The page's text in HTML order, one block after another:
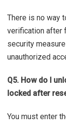
There is no way
verification after
security
unauthorized
Q5. How do I
locked after
You must enter